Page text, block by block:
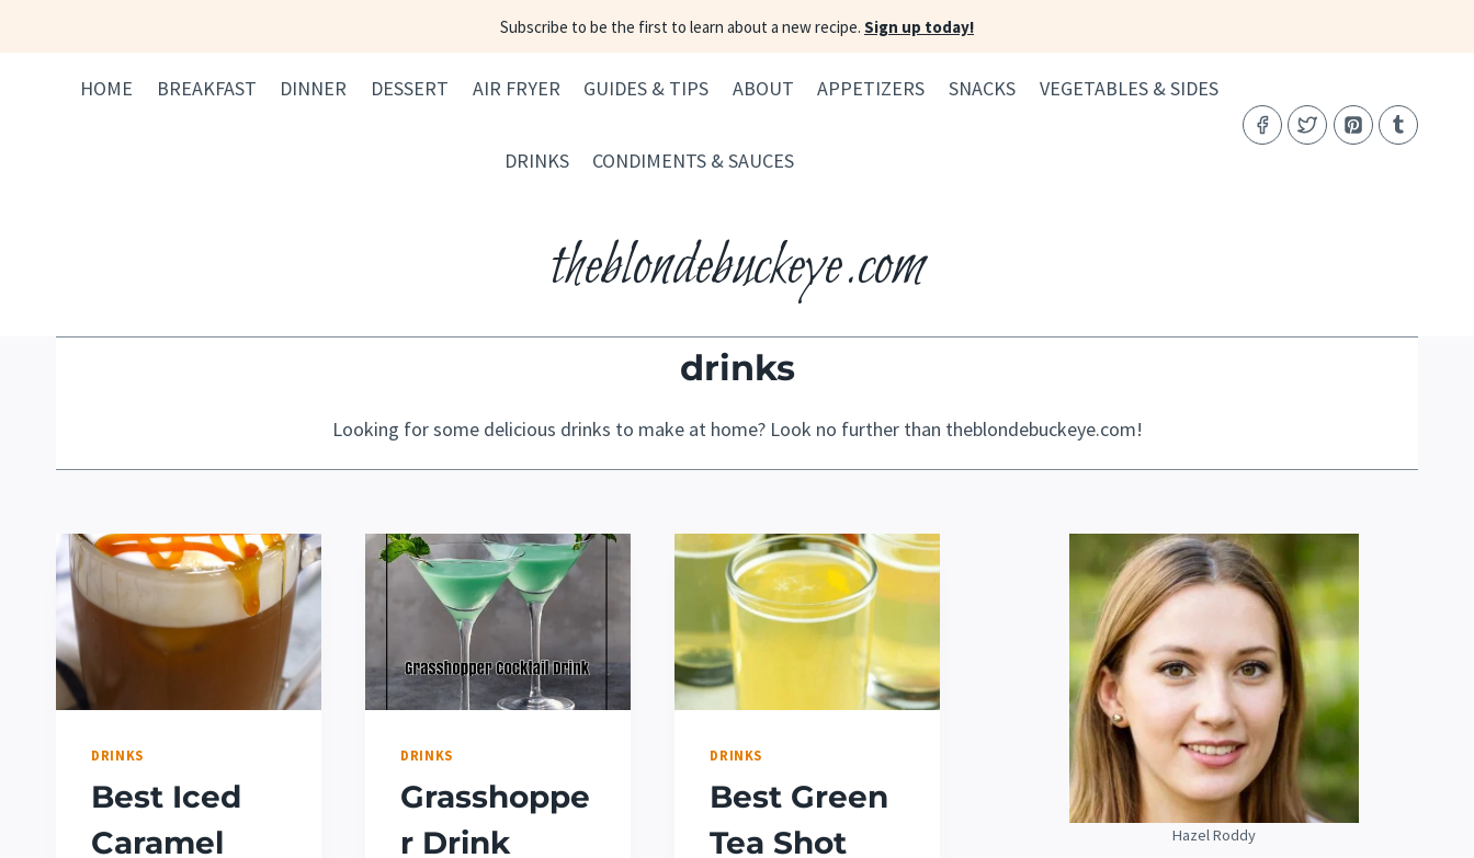
Subscribe to be the first to learn about a new recipe. Sign up today!
HOME BREAKFAST DINNER DESSERT AIR FRYER GUIDES & TIPS ABOUT APPETIZERS SNACKS VEGETABLES & SIDES
DRINKS CONDIMENTS & SAUCES
theblondebuckeye.com
drinks
Looking for some delicious drinks to make at home? Look no further than theblondebuckeye.com!
DRINKS
Best Iced
Caramel
DRINKS
Grasshoppe
r Drink
DRINKS
Best Green
Tea Shot
Hazel Roddy